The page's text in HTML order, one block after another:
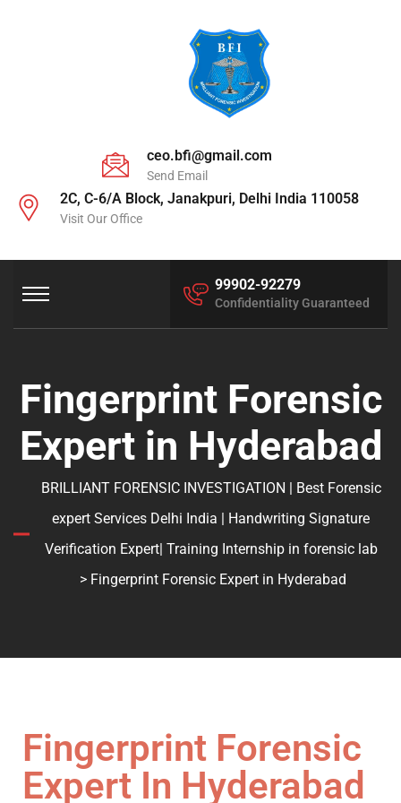
ceo.bfi@gmail.com
Send Email
2C, C-6/A Block, Janakpuri, Delhi India 110058
Visit Our Office
99902-92279
Confidentiality Guaranteed
Fingerprint Forensic
Expert in Hyderabad
BRILLIANT FORENSIC INVESTIGATION | Best Forensic
expert Services Delhi India | Handwriting Signature
Verification Expert| Training Internship in forensic lab
> Fingerprint Forensic Expert in Hyderabad
Fingerprint Forensic
Expert In Hyderabad